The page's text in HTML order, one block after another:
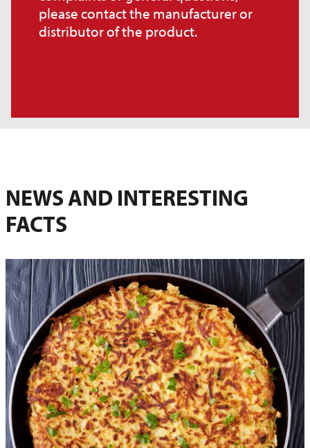
please contact the manufacturer or
distributor of the product.
NEWS AND INTERESTING
FACTS